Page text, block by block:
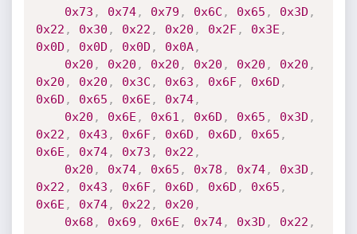
0x73 , 0x74, 0x79 , 0x6C , 0x65 , 0x3D ,
0x22 , 0x30 , 0x22 , 0x20 , 0x2F, 0x3E ,
0x0D , 0x0D , 0x0D , 0x0A,
0x20 , 0x20 , 0x20 , 0x20 , 0x20 , 0x20 ,
0x20 , 0x20 , 0x3C , 0x63 , 0x6F, 0x6D ,
0x6D , 0x65 , 0x6E , 0x74,
0x20 , 0x6E , 0x61 , 0x6D , 0x65 , 0x3D ,
0x22 , 0x43 , 0x6F, 0x6D , 0x6D , 0x65 ,
0x6E , 0x74, 0x73 , 0x22 ,
0x20 , 0x74, 0x65 , 0x78 , 0x74, 0x3D ,
0x22 , 0x43 , 0x6F, 0x6D , 0x6D , 0x65 ,
0x6E , 0x74, 0x22 , 0x20 ,
0x68 , 0x69 , 0x6E , 0x74, 0x3D , 0x22 ,